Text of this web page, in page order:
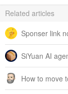
Related articles
Sponser link
SiYuan AI
How to move